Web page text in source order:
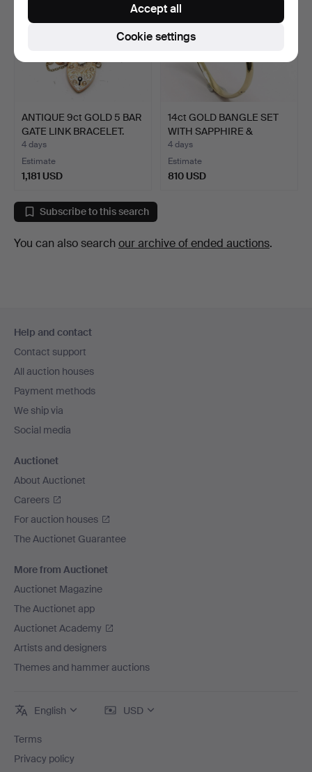
ANTIQUE 9ct GOLD 5 BAR
GATE LINK BRACELET.
4 days
Estimate
1,181 USD
14ct GOLD BANGLE SET
WITH SAPPHIRE &
WHITE…
4 days
Estimate
810 USD
Subscribe to this search
You can also search our archive of ended auctions.
navigation
Help and contact
Contact support
All auction houses
Payment methods
We ship via
Social media
Auctionet
About Auctionet
Careers
For auction houses
The Auctionet Guarantee
More from Auctionet
Auctionet Magazine
The Auctionet app
Auctionet Academy
Artists and designers
Themes and hammer auctions
English USD
Terms
Privacy policy
Cookie settings
Accept all